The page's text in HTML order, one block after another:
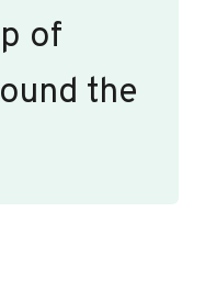
of
the